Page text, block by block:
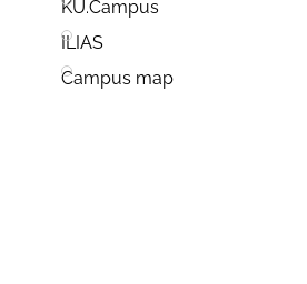
KU.Campus
ILIAS
Campus map